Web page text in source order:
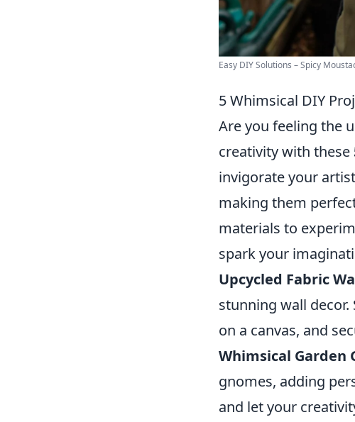
Easy DIY Solutions – Spicy
5 Whimsical DIY
Are you feeling the
creativity with these
invigorate your
making them
materials to
spark your
Upcycled Fabric
stunning wall
on a canvas, and
Whimsical Garden
gnomes, adding
and let your